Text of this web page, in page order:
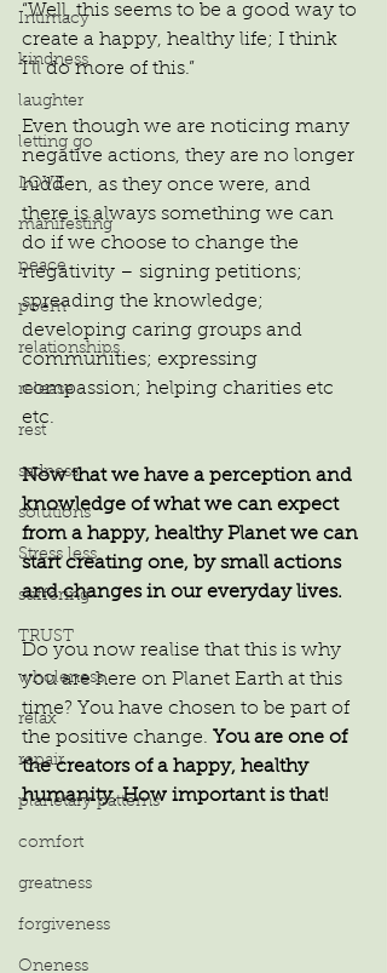
Intimacy
kindness
laughter
letting go
LOVE
manifesting
peace
poem
relationships
release
rest
sadness
solutions
Stress less
suffering
TRUST
wholeness
relax
repair
planetary patterns
comfort
greatness
forgiveness
Oneness
“Well, this seems to be a good way to
create a happy, healthy life; I think
I’ll do more of this.”
Even though we are noticing many
negative actions, they are no longer
hidden, as they once were, and
there is always something we can
do if we choose to change the
negativity – signing petitions;
spreading the knowledge;
developing caring groups and
communities; expressing
compassion; helping charities etc
etc.
Now that we have a perception and
knowledge of what we can expect
from a happy, healthy Planet we can
start creating one, by small actions
and changes in our everyday lives.
Do you now realise that this is why
you are here on Planet Earth at this
time? You have chosen to be part of
the positive change. You are one of
the creators of a happy, healthy
humanity. How important is that!